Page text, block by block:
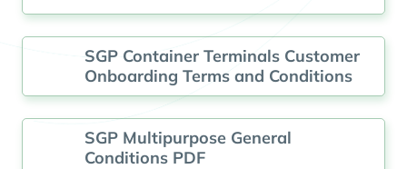
SGP Container Terminals Customer
Onboarding Terms and Conditions
SGP Multipurpose General
Conditions PDF